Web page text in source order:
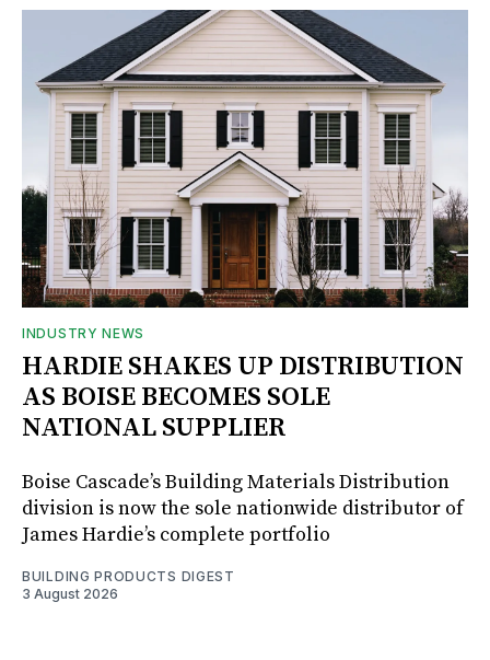
INDUSTRY NEWS
HARDIE SHAKES UP DISTRIBUTION
AS BOISE BECOMES SOLE
NATIONAL SUPPLIER
Boise Cascade’s Building Materials Distribution
division is now the sole nationwide distributor of
James Hardie’s complete portfolio
BUILDING PRODUCTS DIGEST
3 August 2026